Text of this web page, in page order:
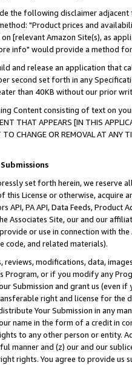
the following disclaimer
"Product prices and
[relevant Amazon Site(s), as
info" would provide a method
and release an application that
second set forth in any
than 40KB without our prior
Content consisting of text on
THAT APPEARS [IN THIS
TO CHANGE OR REMOVAL AT
set forth herein, we
License or otherwise, acquire
API, PA API, Data Feeds,
Associates Site, our and our
or use in connection with
code, and related materials).
reviews, modifications, data,
Program, or if you modify any
Submission and grant us (even
right and license for
Your Submission in any
name in the form of a credit in
to any other person or entity.
manner and (z) our and our
rights. You agree to provide us